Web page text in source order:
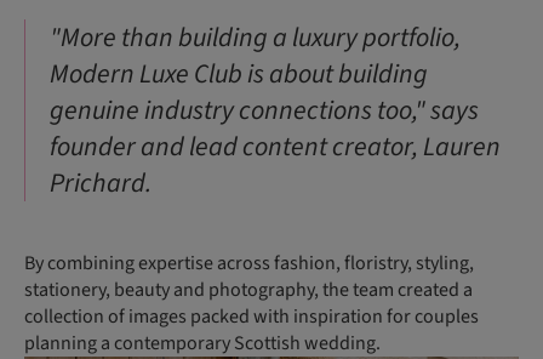
"More than building a luxury portfolio,
Modern Luxe Club is about building
genuine industry connections too," says
founder and lead content creator, Lauren
Prichard.
By combining expertise across fashion, floristry, styling,
stationery, beauty and photography, the team created a
collection of images packed with inspiration for couples
planning a contemporary Scottish wedding.